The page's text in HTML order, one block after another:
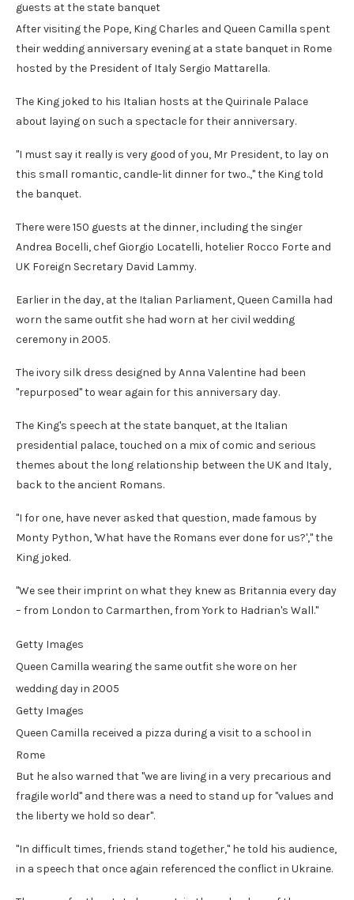
guests at the state banquet
After visiting the Pope, King Charles and Queen Camilla spent
their wedding anniversary evening at a state banquet in Rome
hosted by the President of Italy Sergio Mattarella.
The King joked to his Italian hosts at the Quirinale Palace
about laying on such a spectacle for their anniversary.
"I must say it really is very good of you, Mr President, to lay on
this small romantic, candle-lit dinner for two..," the King told
the banquet.
There were 150 guests at the dinner, including the singer
Andrea Bocelli, chef Giorgio Locatelli, hotelier Rocco Forte and
UK Foreign Secretary David Lammy.
Earlier in the day, at the Italian Parliament, Queen Camilla had
worn the same outfit she had worn at her civil wedding
ceremony in 2005.
The ivory silk dress designed by Anna Valentine had been
"repurposed" to wear again for this anniversary day.
The King's speech at the state banquet, at the Italian
presidential palace, touched on a mix of comic and serious
themes about the long relationship between the UK and Italy,
back to the ancient Romans.
"I for one, have never asked that question, made famous by
Monty Python, 'What have the Romans ever done for us?'," the
King joked.
"We see their imprint on what they knew as Britannia every day
– from London to Carmarthen, from York to Hadrian's Wall."
Getty Images
Queen Camilla wearing the same outfit she wore on her
wedding day in 2005
Getty Images
Queen Camilla received a pizza during a visit to a school in
Rome
But he also warned that "we are living in a very precarious and
fragile world" and there was a need to stand up for "values and
the liberty we hold so dear".
"In difficult times, friends stand together," he told his audience,
in a speech that once again referenced the conflict in Ukraine.